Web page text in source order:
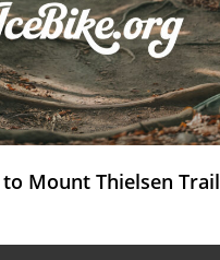
Mount Thielsen Trail